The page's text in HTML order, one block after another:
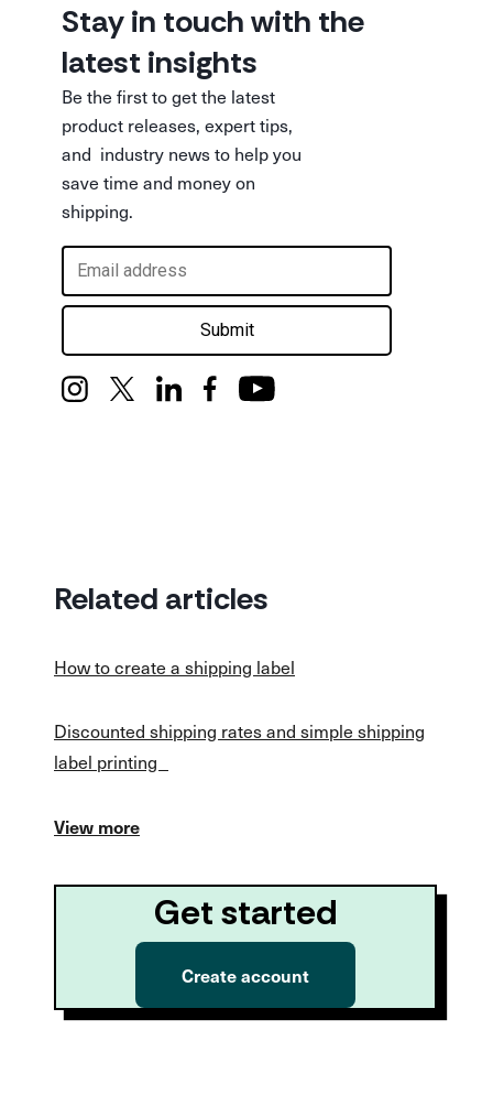
Stay in touch with the
latest insights
Be the first to get the latest
product releases, expert tips,
and industry news to help you
save time and money on
shipping.
Submit
Related articles
How to create a shipping label
Discounted shipping rates and simple shipping
label printing
View more
Get started
Create account